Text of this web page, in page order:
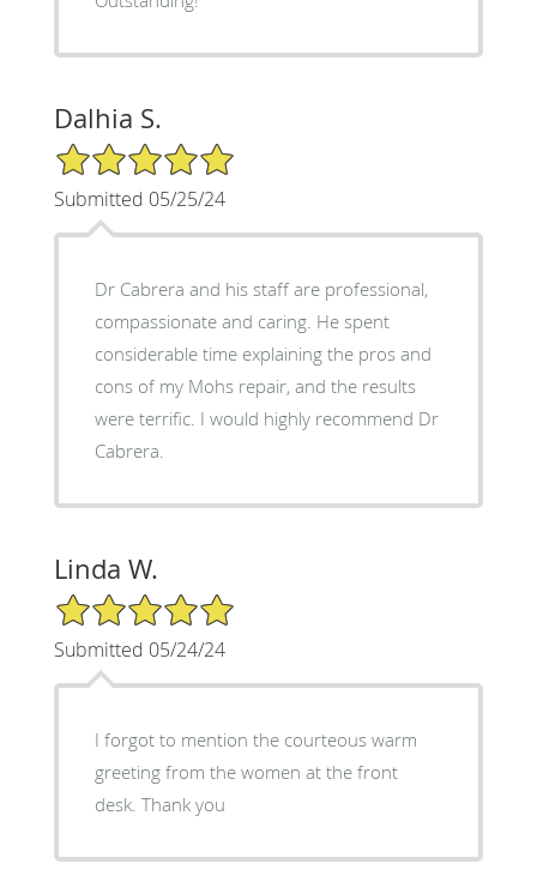
Dalhia S.
5/5 Star Rating
Submitted 05/25/24
Dr Cabrera and his staff are professional,
compassionate and caring. He spent
considerable time explaining the pros and
cons of my Mohs repair, and the results
were terrific. I would highly recommend Dr
Cabrera.
Linda W.
5/5 Star Rating
Submitted 05/24/24
I forgot to mention the courteous warm
greeting from the women at the front
desk. Thank you